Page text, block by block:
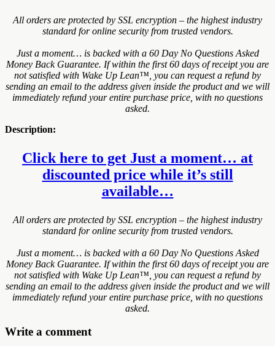
All orders are protected by SSL encryption – the highest industry
standard for online security from trusted vendors.
Just a moment… is backed with a 60 Day No Questions Asked
Money Back Guarantee. If within the first 60 days of receipt you are
not satisfied with Wake Up Lean™, you can request a refund by
sending an email to the address given inside the product and we will
immediately refund your entire purchase price, with no questions
asked.
Description:
Click here to get Just a moment… at
discounted price while it’s still
available…
All orders are protected by SSL encryption – the highest industry
standard for online security from trusted vendors.
Just a moment… is backed with a 60 Day No Questions Asked
Money Back Guarantee. If within the first 60 days of receipt you are
not satisfied with Wake Up Lean™, you can request a refund by
sending an email to the address given inside the product and we will
immediately refund your entire purchase price, with no questions
asked.
Write a comment